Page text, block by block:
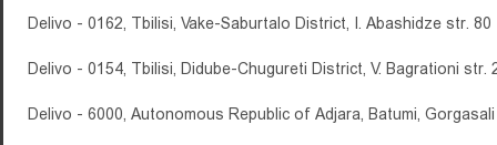
Delivo - 0162, Tbilisi, Vake-Saburtalo District, I. Abashidze str. 80
Delivo - 0154, Tbilisi, Didube-Chugureti District, V. Bagrationi str.
Delivo - 6000, Autonomous Republic of Adjara, Batumi,